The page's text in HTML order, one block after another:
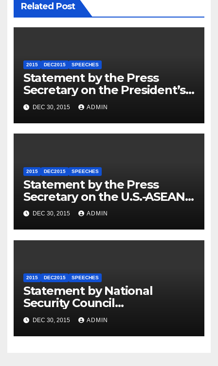
Related Post
2015 DEC2015 SPEECHES
Statement by the Press
Secretary on the President’s
Travel to Germany
DEC 30, 2015 ADMIN
2015 DEC2015 SPEECHES
Statement by the Press
Secretary on the U.S.-ASEAN
Summit
DEC 30, 2015 ADMIN
2015 DEC2015 SPEECHES
Statement by National
Security Council
Spokesperson Ned Price on
the Arrest of Journalists in
Ethiopia
DEC 30, 2015 ADMIN